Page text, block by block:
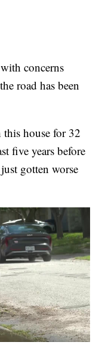
concerns
road has been
house for 32
five years before
gotten worse